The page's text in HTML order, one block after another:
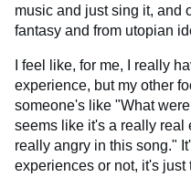
music and just sing it, and
fantasy and from utopian
I feel like, for me, I really
experience, but my other
someone's like "What
seems like it's a really real
really angry in this song."
experiences or not, it's